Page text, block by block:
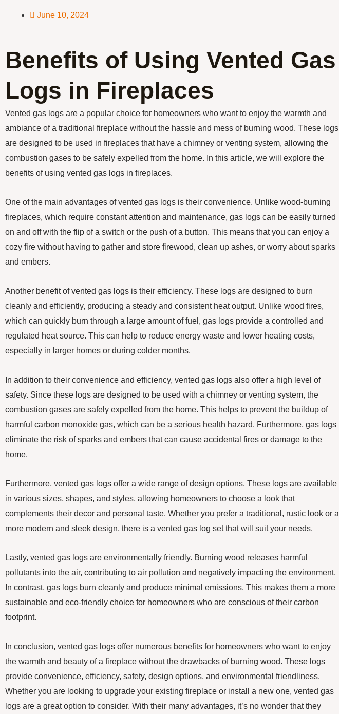
June 10, 2024
Benefits of Using Vented Gas
Logs in Fireplaces
Vented gas logs are a popular choice for homeowners who want to enjoy the warmth and
ambiance of a traditional fireplace without the hassle and mess of burning wood. These logs
are designed to be used in fireplaces that have a chimney or venting system, allowing the
combustion gases to be safely expelled from the home. In this article, we will explore the
benefits of using vented gas logs in fireplaces.
One of the main advantages of vented gas logs is their convenience. Unlike wood-burning
fireplaces, which require constant attention and maintenance, gas logs can be easily turned
on and off with the flip of a switch or the push of a button. This means that you can enjoy a
cozy fire without having to gather and store firewood, clean up ashes, or worry about sparks
and embers.
Another benefit of vented gas logs is their efficiency. These logs are designed to burn
cleanly and efficiently, producing a steady and consistent heat output. Unlike wood fires,
which can quickly burn through a large amount of fuel, gas logs provide a controlled and
regulated heat source. This can help to reduce energy waste and lower heating costs,
especially in larger homes or during colder months.
In addition to their convenience and efficiency, vented gas logs also offer a high level of
safety. Since these logs are designed to be used with a chimney or venting system, the
combustion gases are safely expelled from the home. This helps to prevent the buildup of
harmful carbon monoxide gas, which can be a serious health hazard. Furthermore, gas logs
eliminate the risk of sparks and embers that can cause accidental fires or damage to the
home.
Furthermore, vented gas logs offer a wide range of design options. These logs are available
in various sizes, shapes, and styles, allowing homeowners to choose a look that
complements their decor and personal taste. Whether you prefer a traditional, rustic look or a
more modern and sleek design, there is a vented gas log set that will suit your needs.
Lastly, vented gas logs are environmentally friendly. Burning wood releases harmful
pollutants into the air, contributing to air pollution and negatively impacting the environment.
In contrast, gas logs burn cleanly and produce minimal emissions. This makes them a more
sustainable and eco-friendly choice for homeowners who are conscious of their carbon
footprint.
In conclusion, vented gas logs offer numerous benefits for homeowners who want to enjoy
the warmth and beauty of a fireplace without the drawbacks of burning wood. These logs
provide convenience, efficiency, safety, design options, and environmental friendliness.
Whether you are looking to upgrade your existing fireplace or install a new one, vented gas
logs are a great option to consider. With their many advantages, it’s no wonder that they